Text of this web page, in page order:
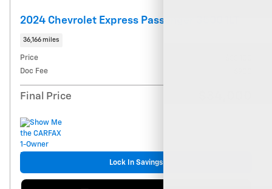
2024 Chevrolet Express Passenger 3500 1LT
36,166 miles
Price
Doc Fee
Final Price
Lock In Savings